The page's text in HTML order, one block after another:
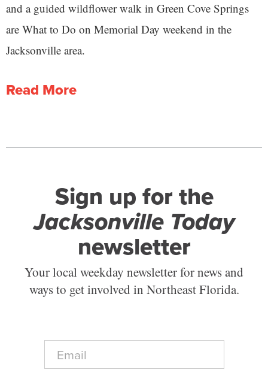
and a guided wildflower walk in Green Cove Springs
are What to Do on Memorial Day weekend in the
Jacksonville area.
Read More
Sign up for the
Jacksonville Today
newsletter
Your local weekday newsletter for news and
ways to get involved in Northeast Florida.
E
a